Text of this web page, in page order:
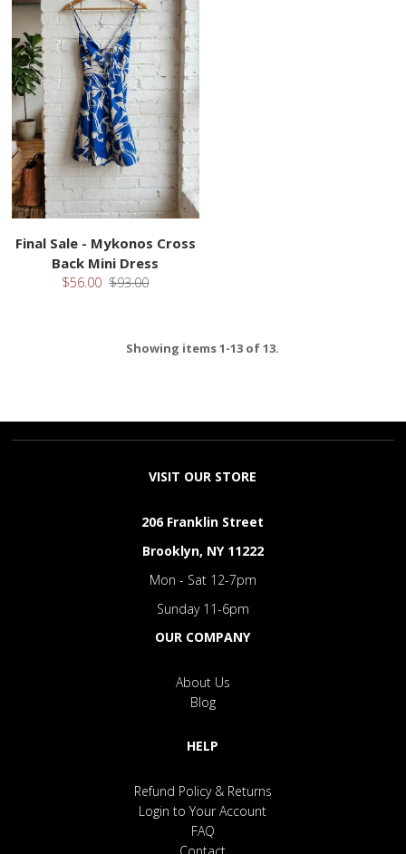
Final Sale - Mykonos Cross
Back Mini Dress
$56.00 $93.00
Showing items 1-13 of 13.
VISIT OUR STORE
206 Franklin Street
Brooklyn, NY 11222
Mon - Sat 12-7pm
Sunday 11-6pm
OUR COMPANY
About Us
Blog
HELP
Refund Policy & Returns
Login to Your Account
FAQ